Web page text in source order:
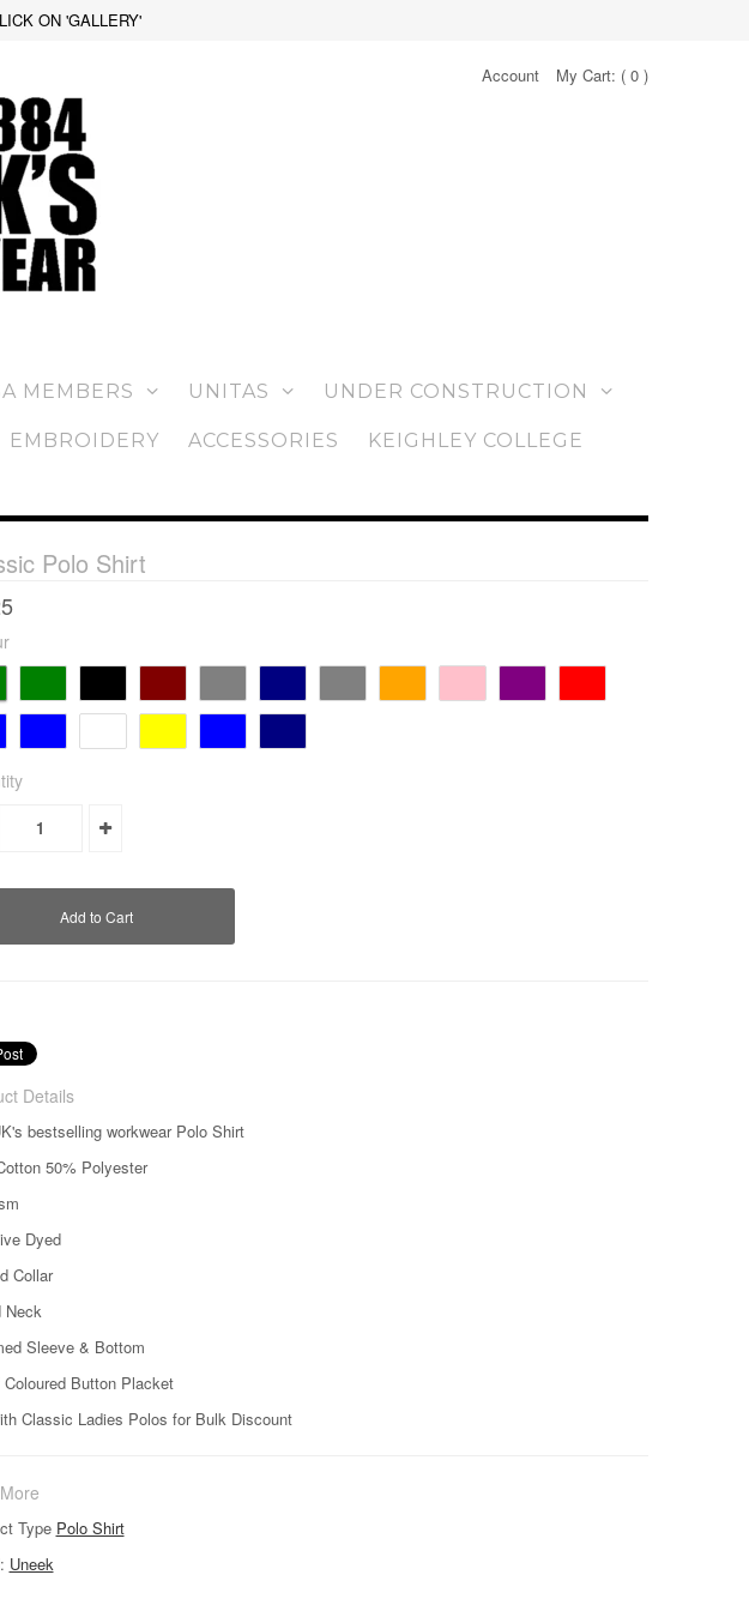
ON 'GALLERY'
Account My Cart: (0 )
MEMBERS UNITAS UNDER CONSTRUCTION
EMBROIDERY ACCESSORIES KEIGHLEY COLLEGE
Polo Shirt
Details
bestselling workwear Polo Shirt
50% Polyester
Dyed
Collar
Neck
Sleeve & Bottom
Button Placket
Classic Ladies Polos for Bulk Discount
Type Polo Shirt
Uneek